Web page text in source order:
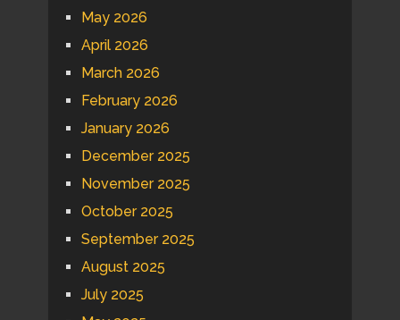
May 2026
April 2026
March 2026
February 2026
January 2026
December 2025
November 2025
October 2025
September 2025
August 2025
July 2025